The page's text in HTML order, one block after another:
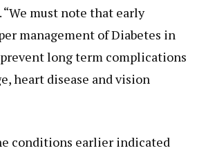
must note that early
management of Diabetes in
long term complications
heart disease and vision
conditions earlier indicated